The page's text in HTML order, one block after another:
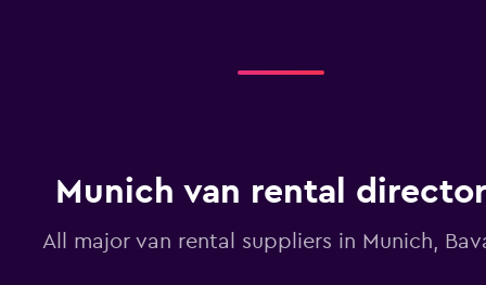
categories.
Y
axis
values.
Munich van rental
All major van rental suppliers in Munich,